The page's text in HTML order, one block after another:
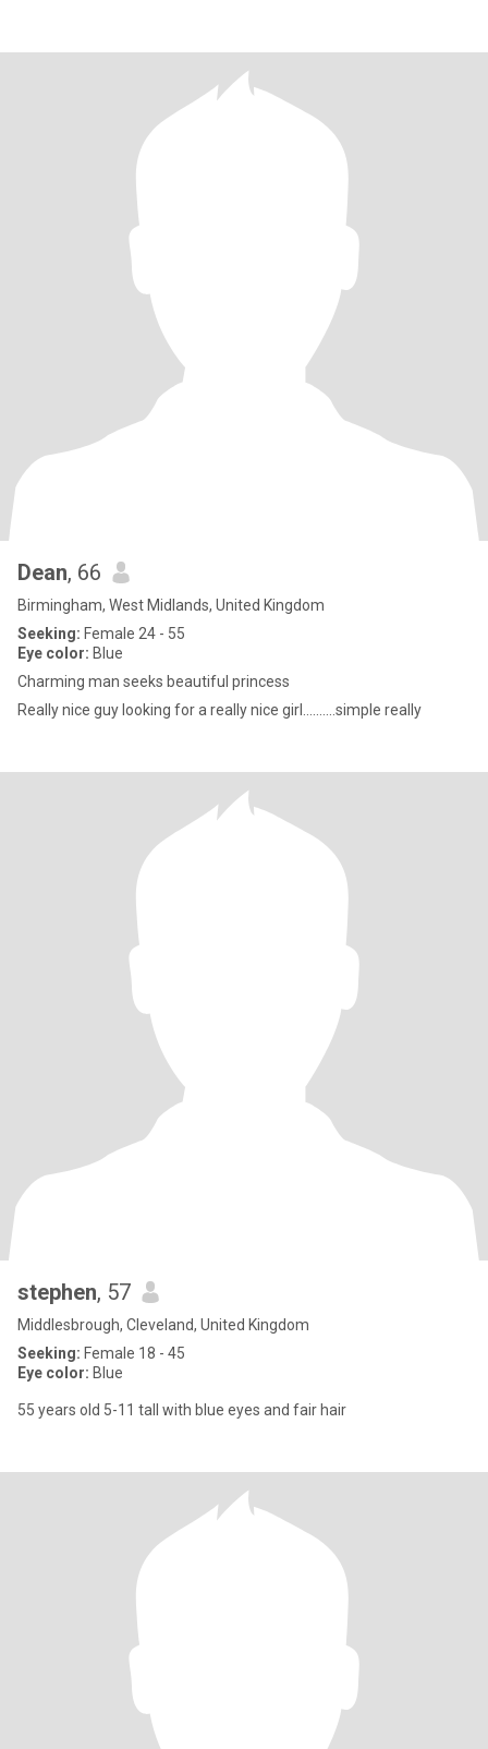
Dean, 66
Birmingham, West Midlands, United Kingdom
Seeking: Female 24 - 55
Eye color: Blue
Charming man seeks beautiful princess
Really nice guy looking for a really nice girl..........simple really
stephen, 57
Middlesbrough, Cleveland, United Kingdom
Seeking: Female 18 - 45
Eye color: Blue
55 years old 5-11 tall with blue eyes and fair hair